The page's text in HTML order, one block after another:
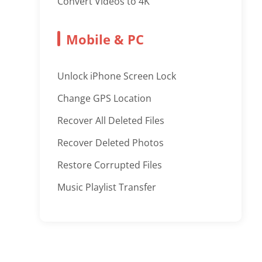
Mobile & PC
Unlock iPhone Screen Lock
Change GPS Location
Recover All Deleted Files
Recover Deleted Photos
Restore Corrupted Files
Music Playlist Transfer